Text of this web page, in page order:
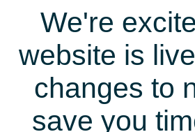
We're
website is
changes to
save you